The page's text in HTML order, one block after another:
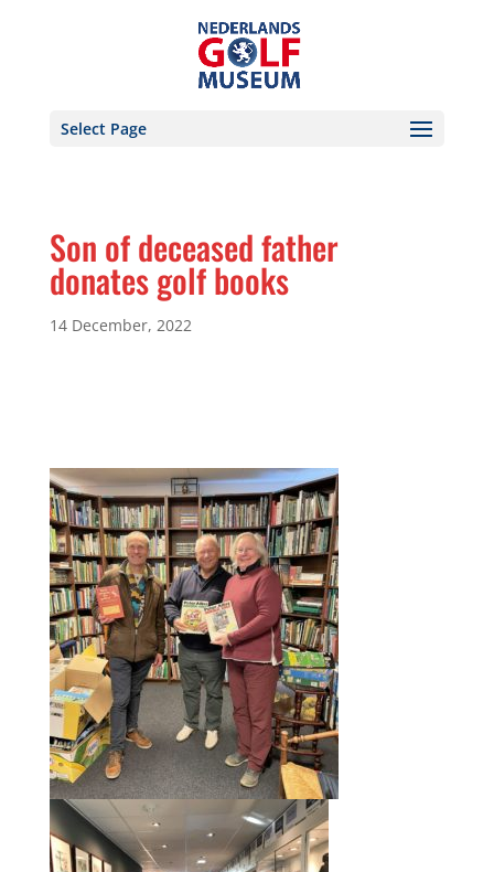
Select Page
Son of deceased father
donates golf books
14 December, 2022